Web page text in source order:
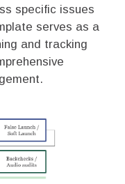
specific issues
serves as a
and tracking